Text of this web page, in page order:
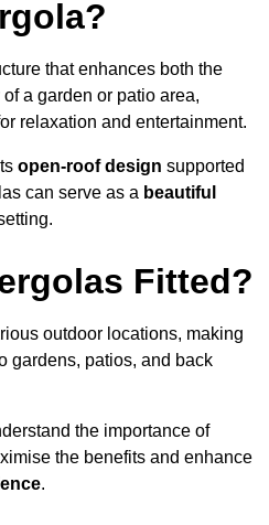
that enhances both the
a garden or patio area,
relaxation and entertainment.
open-roof design supported
can serve as a beautiful
Fitted?
outdoor locations, making
gardens, patios, and back
the importance of
the benefits and enhance
.